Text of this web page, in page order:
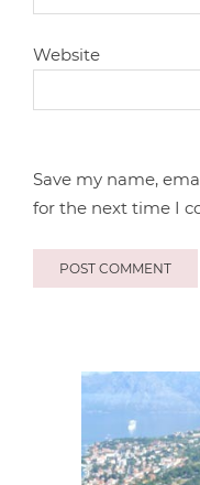
Website
Save my name,
for the next time I